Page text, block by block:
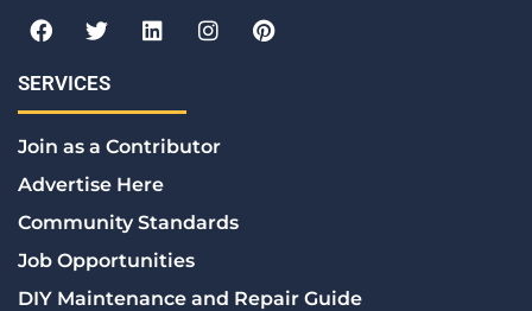
F
a
e
b
o
o
k
T
w
t
t
r
L
i
e
d
i
n
I
n
r
P
i
SERVICES
Join as a Contributor
Advertise Here
Community Standards
Job Opportunities
DIY Maintenance and Repair Guide